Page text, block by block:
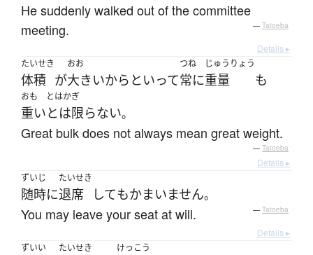
He suddenly walked out of the committee
meeting.
— Tatoeba
Details ▸
たいせき
体積 が
おお
大きいからといって
つね
常に
じゅうりょう
重量 も
おも
重い
とはかぎ
とは限らない。
Great bulk does not always mean great weight.
— Tatoeba
Details ▸
ずいじ
随時に
たいせき
退席 してもかまいません。
You may leave your seat at will. — Tatoeba
Details ▸
ずいい
たいせき けっこう